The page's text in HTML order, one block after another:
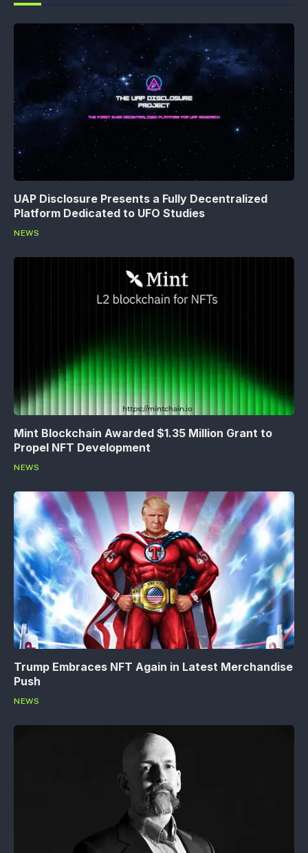
UAP Disclosure Presents a Fully Decentralized
Platform Dedicated to UFO Studies
NEWS
Mint Blockchain Awarded $1.35 Million Grant to
Propel NFT Development
NEWS
Trump Embraces NFT Again in Latest Merchandise
Push
NEWS